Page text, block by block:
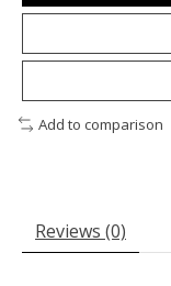
Add to comparison
Reviews (0)